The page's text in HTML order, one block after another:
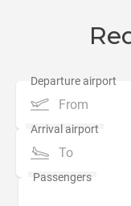
From
To